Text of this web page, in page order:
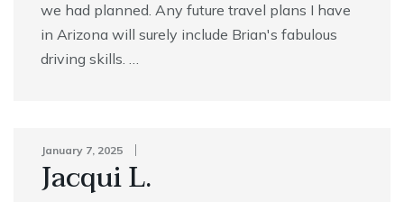
we had planned. Any future travel plans I have
in Arizona will surely include Brian's fabulous
driving skills. …
January 7, 2025
Jacqui L.